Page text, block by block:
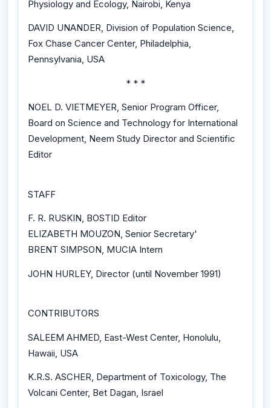
Physiology and Ecology, Nairobi, Kenya
DAVID UNANDER, Division of Population Science,
Fox Chase Cancer Center, Philadelphia,
Pennsylvania, USA
* * *
NOEL D. VIETMEYER, Senior Program Officer,
Board on Science and Technology for International
Development, Neem Study Director and Scientific
Editor
STAFF
F. R. RUSKIN, BOSTID Editor
ELIZABETH MOUZON, Senior Secretary'
BRENT SIMPSON, MUCIA Intern
JOHN HURLEY, Director (until November 1991)
CONTRIBUTORS
SALEEM AHMED, East-West Center, Honolulu,
Hawaii, USA
K.R.S. ASCHER, Department of Toxicology, The
Volcani Center, Bet Dagan, Israel